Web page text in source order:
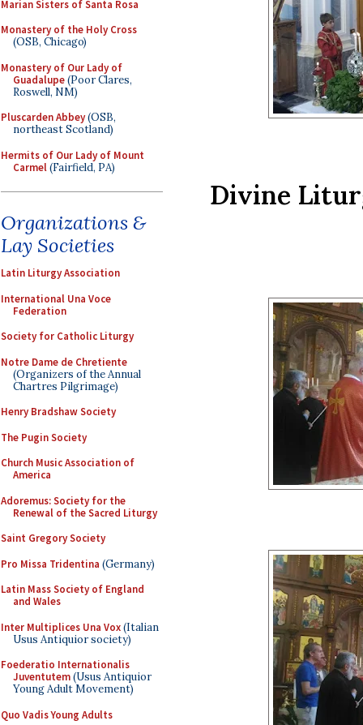
Marian Sisters of Santa Rosa
Monastery of the Holy Cross
(OSB, Chicago)
Monastery of Our Lady of
Guadalupe(Poor Clares,
Roswell, NM)
Pluscarden Abbey(OSB,
northeast Scotland)
Hermits of Our Lady of Mount
Carmel(Fairfield, PA)
Organizations &
Lay Societies
Latin Liturgy Association
International Una Voce
Federation
Society for Catholic Liturgy
Notre Dame de Chretiente
(Organizers of the Annual
Chartres Pilgrimage)
Henry Bradshaw Society
The Pugin Society
Church Music Association of
America
Adoremus: Society for the
Renewal of the Sacred Liturgy
Saint Gregory Society
Pro Missa Tridentina (Germany)
Latin Mass Society of England
and Wales
Inter Multiplices Una Vox(Italian
Usus Antiquior society)
Foederatio Internationalis
Juventutem(Usus Antiquior
Young Adult Movement)
Quo Vadis Young Adults
Divine